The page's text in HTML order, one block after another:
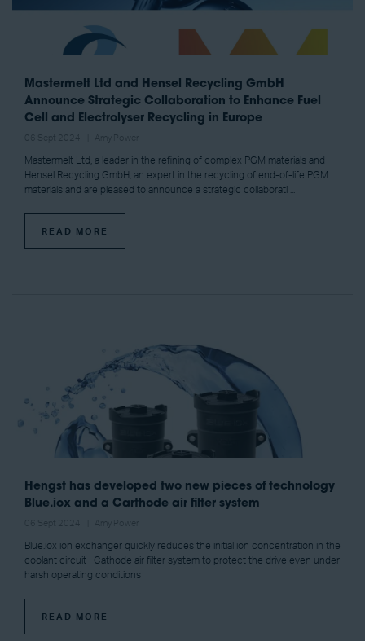
Mastermelt Ltd and Hensel Recycling GmbH
Announce Strategic Collaboration to Enhance Fuel
Cell and Electrolyser Recycling in Europe
Mastermelt Ltd, a leader in the refining of complex PGM materials and
Hensel Recycling GmbH, an expert in the recycling of end-of-life PGM
materials and are pleased to announce a strategic collaborati ...
READ MORE
Hengst has developed two new pieces of technology
Blue.iox and a Carthode air filter system
Blue.iox ion exchanger quickly reduces the initial ion concentration in the
coolant circuit Cathode air filter system to protect the drive even under
harsh operating conditions
READ MORE